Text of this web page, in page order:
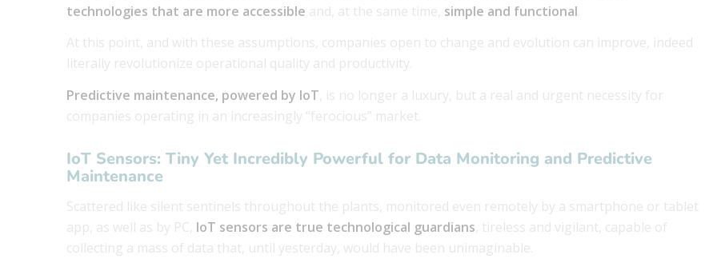
technologies that are more accessible and, at the same time, simple and functional
At this point, and with these assumptions, companies open to change and evolution can improve, indeed
literally revolutionize operational quality and productivity.
Predictive maintenance, powered by IoT , is no longer a luxury, but a real and urgent necessity for
companies operating in an increasingly “ferocious” market.
IoT Sensors: Tiny Yet Incredibly Powerful for Data Monitoring and Predictive
Maintenance
Scattered like silent sentinels throughout the plants, monitored even remotely by a smartphone or tablet
app, as well as by PC, IoT sensors are true technological guardians , tireless and vigilant, capable of
collecting a mass of data that, until yesterday, would have been unimaginable.